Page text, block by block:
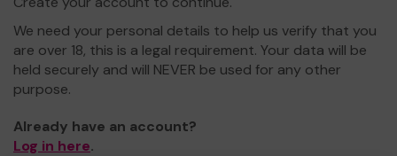
We need your personal details to help us verify that you
are over 18, this is a legal requirement. Your data will be
held securely and will NEVER be used for any other
purpose.
Already have an account?
Log in here.